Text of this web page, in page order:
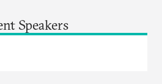
Speakers